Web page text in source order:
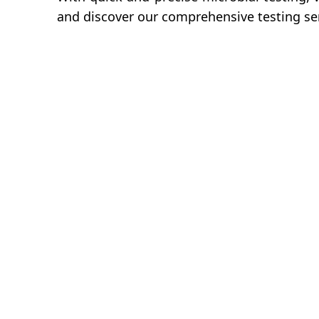
and discover our comprehensive testing